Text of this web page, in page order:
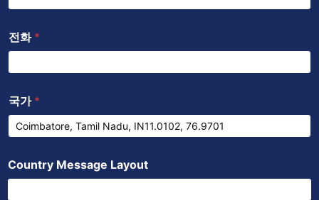
전화 *
국가 *
Country Message Layout